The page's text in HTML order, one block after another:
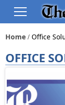
Home Office
OFFICE